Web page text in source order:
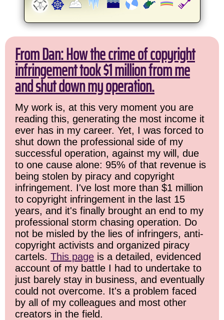
From Dan: How the crime of copyright
infringement took $1 million from me
and shut down my operation.
My work is, at this very moment you are
reading this, generating the most income it
ever has in my career. Yet, I was forced to
shut down the professional side of my
successful operation, against my will, due
to one cause alone: 95% of that revenue is
being stolen by piracy and copyright
infringement. I've lost more than $1 million
to copyright infringement in the last 15
years, and it's finally brought an end to my
professional storm chasing operation. Do
not be misled by the lies of infringers, anti-
copyright activists and organized piracy
cartels. This page is a detailed, evidenced
account of my battle I had to undertake to
just barely stay in business, and eventually
could not overcome. It's a problem faced
by all of my colleagues and most other
creators in the field.